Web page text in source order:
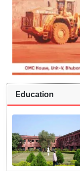
Education